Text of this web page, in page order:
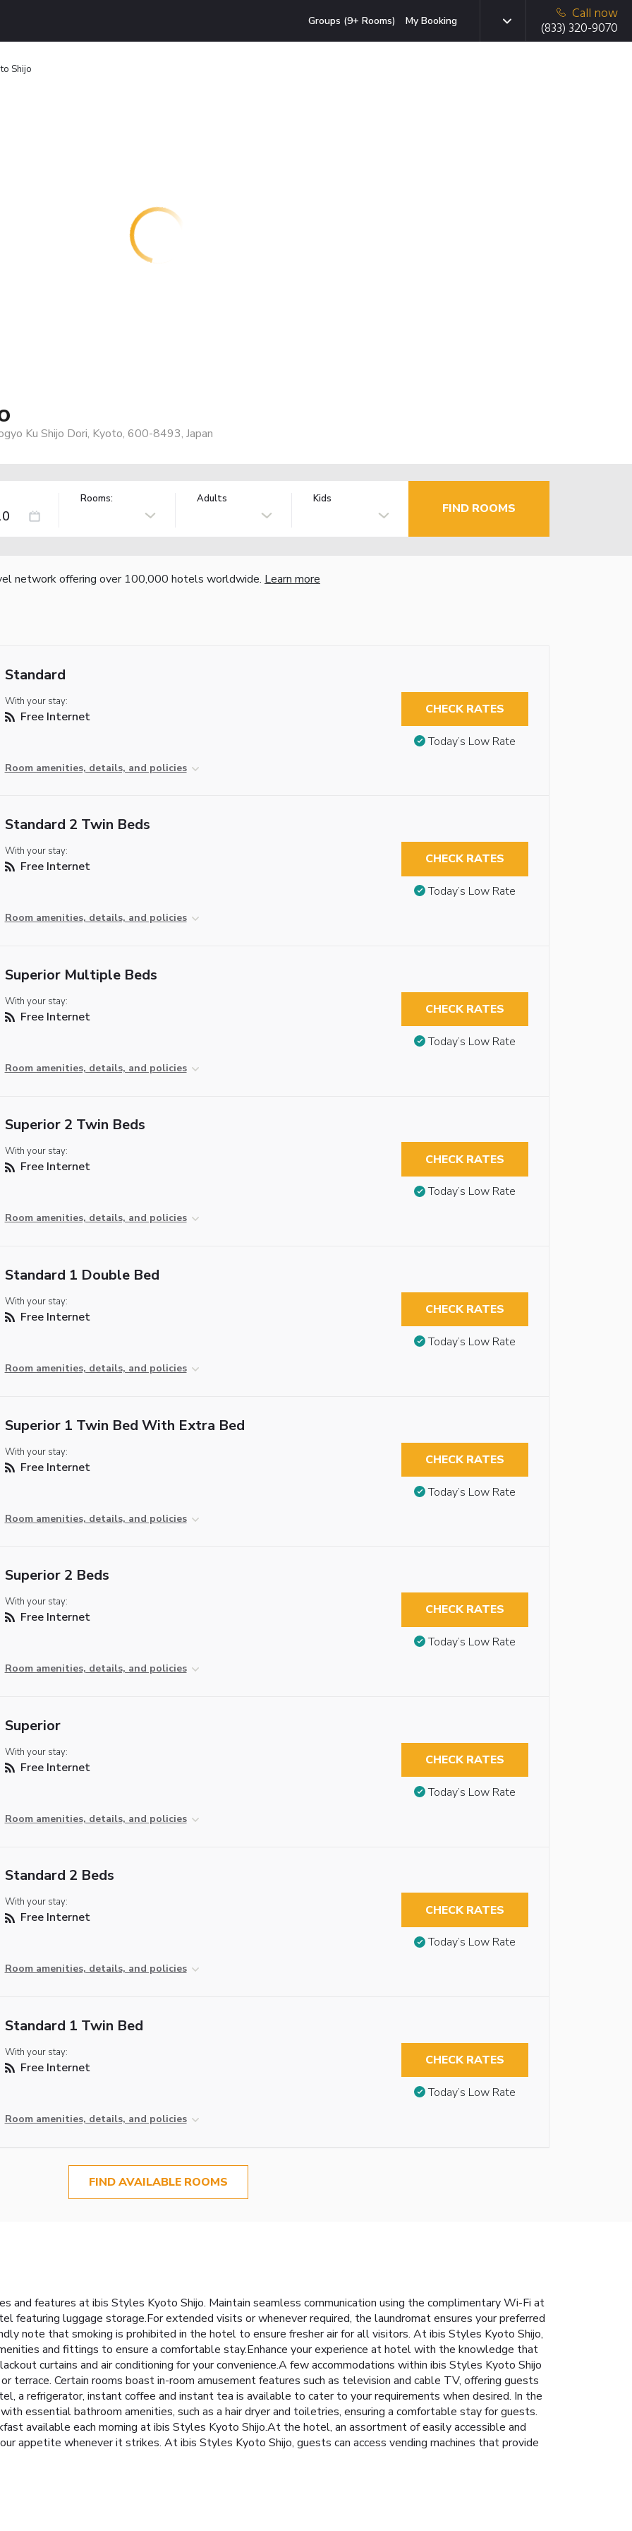
Groups (9+ Rooms) My Booking
Call now
(833) 320-9070
Shijo
Ku Shijo Dori, Kyoto, 600-8493, Japan
Rooms: Adults Kids
FIND ROOMS
network offering over 100,000 hotels worldwide. Learn more
Standard
With your stay:
Free Internet
Room amenities, details, and policies
CHECK RATES
Today’s Low Rate
Standard 2 Twin Beds
With your stay:
Free Internet
Room amenities, details, and policies
CHECK RATES
Today’s Low Rate
Superior Multiple Beds
With your stay:
Free Internet
Room amenities, details, and policies
CHECK RATES
Today’s Low Rate
Superior 2 Twin Beds
With your stay:
Free Internet
Room amenities, details, and policies
CHECK RATES
Today’s Low Rate
Standard 1 Double Bed
With your stay:
Free Internet
Room amenities, details, and policies
CHECK RATES
Today’s Low Rate
Superior 1 Twin Bed With Extra Bed
With your stay:
Free Internet
Room amenities, details, and policies
CHECK RATES
Today’s Low Rate
Superior 2 Beds
With your stay:
Free Internet
Room amenities, details, and policies
CHECK RATES
Today’s Low Rate
Superior
With your stay:
Free Internet
Room amenities, details, and policies
CHECK RATES
Today’s Low Rate
Standard 2 Beds
With your stay:
Free Internet
Room amenities, details, and policies
CHECK RATES
Today’s Low Rate
Standard 1 Twin Bed
With your stay:
Free Internet
Room amenities, details, and policies
CHECK RATES
Today’s Low Rate
FIND AVAILABLE ROOMS
and features at ibis Styles Kyoto Shijo. Maintain seamless communication using the complimentary Wi-Fi at
featuring luggage storage.For extended visits or whenever required, the laundromat ensures your preferred
note that smoking is prohibited in the hotel to ensure fresher air for all visitors. At ibis Styles Kyoto Shijo,
and fittings to ensure a comfortable stay.Enhance your experience at hotel with the knowledge that
curtains and air conditioning for your convenience.A few accommodations within ibis Styles Kyoto Shijo
terrace. Certain rooms boast in-room amusement features such as television and cable TV, offering guests
a refrigerator, instant coffee and instant tea is available to cater to your requirements when desired. In the
essential bathroom amenities, such as a hair dryer and toiletries, ensuring a comfortable stay for guests.
available each morning at ibis Styles Kyoto Shijo.At the hotel, an assortment of easily accessible and
appetite whenever it strikes. At ibis Styles Kyoto Shijo, guests can access vending machines that provide